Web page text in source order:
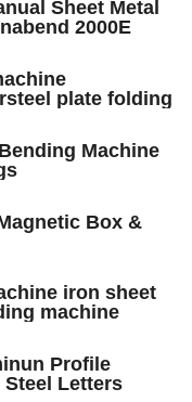
Sheet Metal
2000E
plate folding
Machine
Box &
iron sheet
machine
Profile
Letters